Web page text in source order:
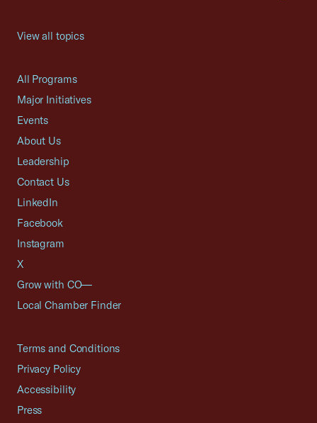
View all topics
All Programs
Major Initiatives
Events
About Us
Leadership
Contact Us
LinkedIn
Facebook
Instagram
X
Grow with CO—
Local Chamber Finder
Terms and Conditions
Privacy Policy
Accessibility
Press